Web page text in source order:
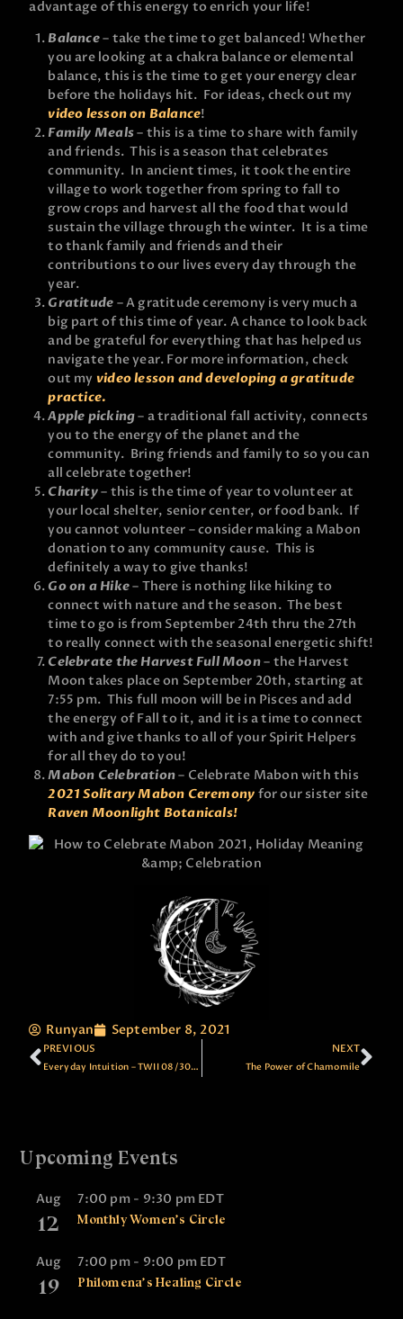
advantage of this energy to enrich your life!
Balance– take the time to get balanced! Whether
you are looking at a chakra balance or elemental
balance, this is the time to get your energy clear
before the holidays hit. For ideas, check out my
video lesson on Balance!
Family Meals– this is a time to share with family
and friends. This is a season that celebrates
community. In ancient times, it took the entire
village to work together from spring to fall to
grow crops and harvest all the food that would
sustain the village through the winter. It is a time
to thank family and friends and their
contributions to our lives every day through the
year.
Gratitude – A gratitude ceremony is very much a
big part of this time of year. A chance to look back
and be grateful for everything that has helped us
navigate the year. For more information, check
out my video lesson and developing a gratitude
practice.
Apple picking– a traditional fall activity, connects
you to the energy of the planet and the
community. Bring friends and family to so you can
all celebrate together!
Charity– this is the time of year to volunteer at
your local shelter, senior center, or food bank. If
you cannot volunteer – consider making a Mabon
donation to any community cause. This is
definitely a way to give thanks!
Go on a Hike– There is nothing like hiking to
connect with nature and the season. The best
time to go is from September 24th thru the 27th
to really connect with the seasonal energetic shift!
Celebrate the Harvest Full Moon– the Harvest
Moon takes place on September 20th, starting at
7:55 pm. This full moon will be in Pisces and add
the energy of Fall to it, and it is a time to connect
with and give thanks to all of your Spirit Helpers
for all they do to you!
Mabon Celebration– Celebrate Mabon with this
2021 Solitary Mabon Ceremony for our sister site
Raven Moonlight Botanicals!
Runyan September 8, 2021
PREVIOUS
Everyday Intuition – TWII 08/30/21
NEXT
The Power of Chamomile
Upcoming Events
Aug
12
7:00 pm- 9:30 pm EDT
Monthly Women’s Circle
Aug
19
7:00 pm- 9:00 pm EDT
Philomena’s Healing Circle